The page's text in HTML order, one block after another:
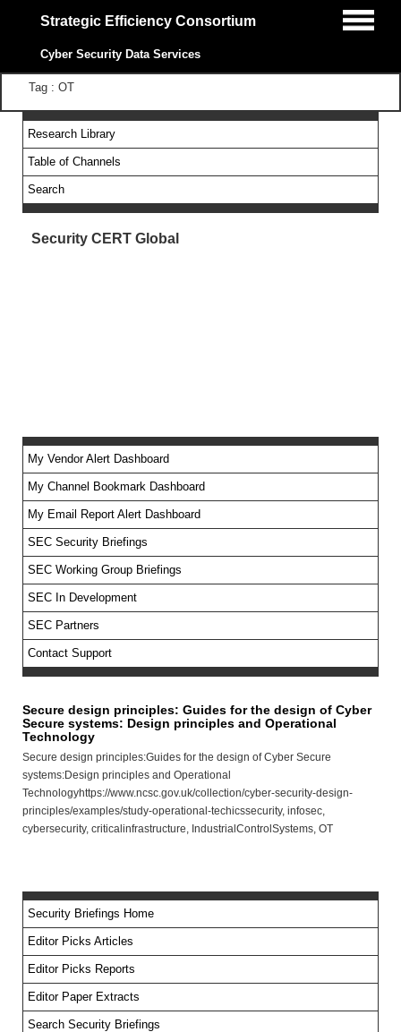
Strategic Efficiency Consortium
Cyber Security Data Services
Tag : OT
Research Library
Table of Channels
Search
Security CERT Global
No feed items found.
My Vendor Alert Dashboard
My Channel Bookmark Dashboard
My Email Report Alert Dashboard
SEC Security Briefings
SEC Working Group Briefings
SEC In Development
SEC Partners
Contact Support
Secure design principles: Guides for the design of Cyber
Secure systems: Design principles and Operational
Technology
Secure design principles:Guides for the design of Cyber Secure
systems:Design principles and Operational
Technologyhttps://www.ncsc.gov.uk/collection/cyber-security-design-
principles/examples/study-operational-techicssecurity, infosec,
cybersecurity, criticalinfrastructure, IndustrialControlSystems, OT
Security Briefings Home
Editor Picks Articles
Editor Picks Reports
Editor Paper Extracts
Search Security Briefings